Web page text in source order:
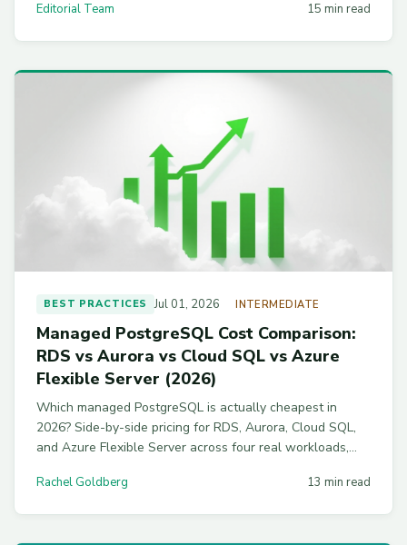
view tuning.
Editorial Team 15 min read
BEST PRACTICES Jul 01, 2026 INTERMEDIATE
Managed PostgreSQL Cost Comparison:
RDS vs Aurora vs Cloud SQL vs Azure
Flexible Server (2026)
Which managed PostgreSQL is actually cheapest in
2026? Side-by-side pricing for RDS, Aurora, Cloud SQL,
and Azure Flexible Server across four real workloads,
picks.
Rachel Goldberg 13 min read